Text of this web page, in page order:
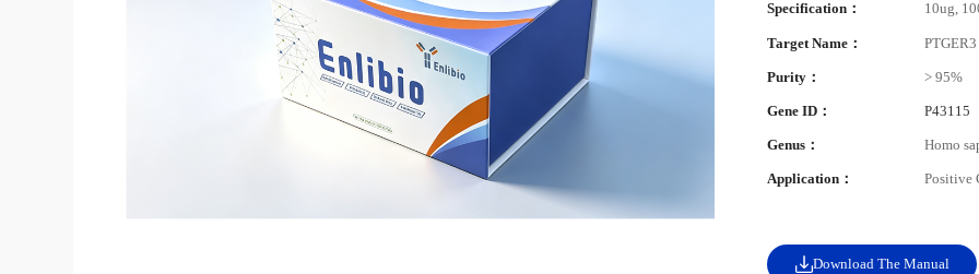
Specification： 10ug,
Target Name： PTGER3
Purity： > 95%
Gene ID： P43115
Genus： Homo
Application： Positive
Download The Manual